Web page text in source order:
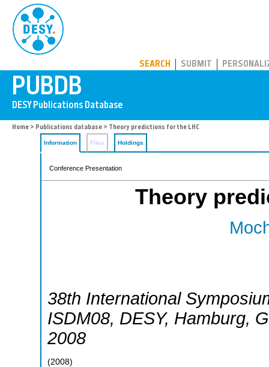
SEARCH SUBMIT
Home > Publications database > Theory predictions for the LHC
Information Files Holdings
Conference Presentation
Theory
38th International
ISDM08, DESY, Hamburg,
2008
(2008)